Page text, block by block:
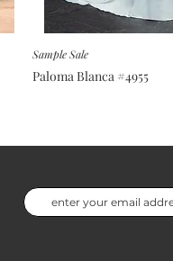
Sample Sale
Paloma Blanca #4955